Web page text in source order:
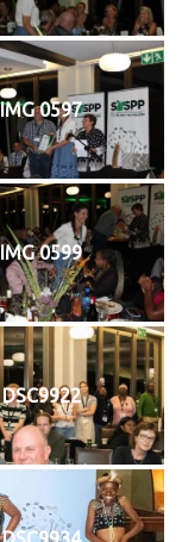
IMG 0597
IMG 0599
DSC9922